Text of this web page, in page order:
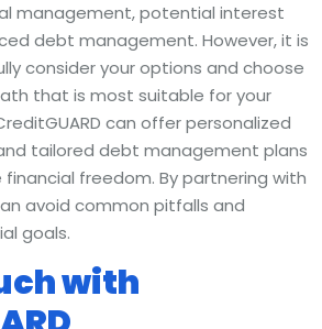
management, potential interest
debt management. However, it is
consider your options and choose
that is most suitable for your
can offer personalized
tailored debt management plans
freedom. By partnering with
avoid common pitfalls and
goals.
with